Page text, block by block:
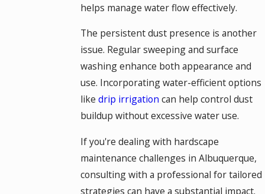
helps manage water flow effectively.
The persistent dust presence is another
issue. Regular sweeping and surface
washing enhance both appearance and
use. Incorporating water-efficient options
like drip irrigation can help control dust
buildup without excessive water use.
If you're dealing with hardscape
maintenance challenges in Albuquerque,
consulting with a professional for tailored
strategies can have a substantial impact.